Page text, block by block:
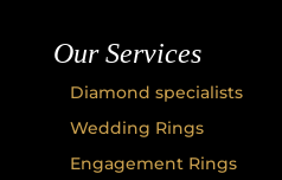
Our Services
Diamond specialists
Wedding Rings
Engagement Rings